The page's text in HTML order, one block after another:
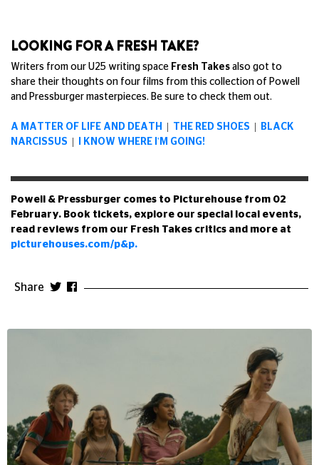
LOOKING FOR A FRESH TAKE?
Writers from our U25 writing space Fresh Takes also got to
share their thoughts on four films from this collection of Powell
and Pressburger masterpieces. Be sure to check them out.
A MATTER OF LIFE AND DEATH THE RED SHOES
BLACK
NARCISSUS
I KNOW WHERE I'M GOING!
Powell & Pressburger comes to Picturehouse from 02
February. Book tickets, explore our special local events,
read reviews from our Fresh Takes critics and more at
picturehouses.com/p&p.
Share